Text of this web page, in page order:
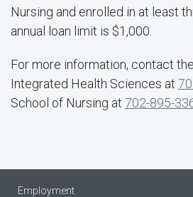
Nursing and enrolled in at least
annual loan limit is $1,000.
For more information, contact
Integrated Health Sciences at
School of Nursing at 702-895-
Employment